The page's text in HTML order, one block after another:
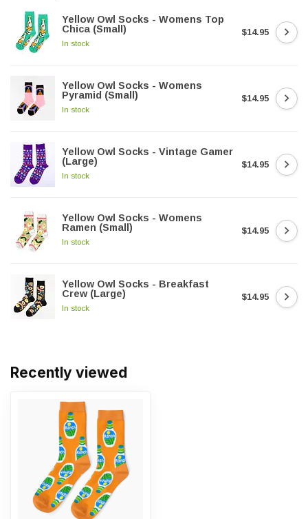
Yellow Owl Socks - Womens Top
Chica (Small)
In stock
$14.95
Yellow Owl Socks - Womens
Pyramid (Small)
In stock
$14.95
Yellow Owl Socks - Vintage Gamer
(Large)
In stock
$14.95
Yellow Owl Socks - Womens
Ramen (Small)
In stock
$14.95
Yellow Owl Socks - Breakfast
Crew (Large)
In stock
$14.95
Recently viewed